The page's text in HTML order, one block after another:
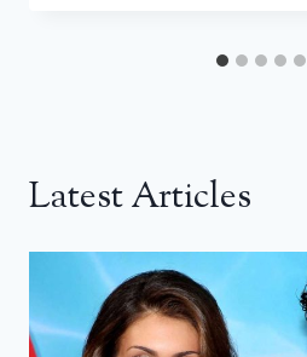
Latest Articles